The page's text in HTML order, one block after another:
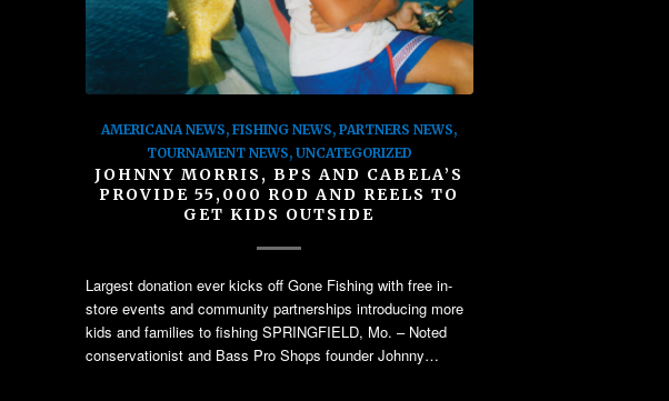
AMERICANA NEWS,FISHING NEWS,PARTNERS NEWS,
TOURNAMENT NEWS, UNCATEGORIZED
JOHNNY MORRIS, BPS AND CABELA’S
PROVIDE 55,000 ROD AND REELS TO
GET KIDS OUTSIDE
Largest donation ever kicks off Gone Fishing with free in-
store events and community partnerships introducing more
kids and families to fishing SPRINGFIELD, Mo. – Noted
conservationist and Bass Pro Shops founder Johnny…